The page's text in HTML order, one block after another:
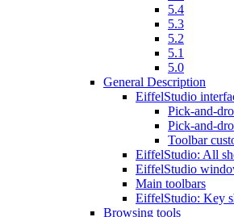
5.4
5.3
5.2
5.1
5.0
General Description
EiffelStudio
Pick-and-
Pick-and-
Toolbar
EiffelStudio: All
EiffelStudio
Main toolbars
EiffelStudio: Key
Browsing tools